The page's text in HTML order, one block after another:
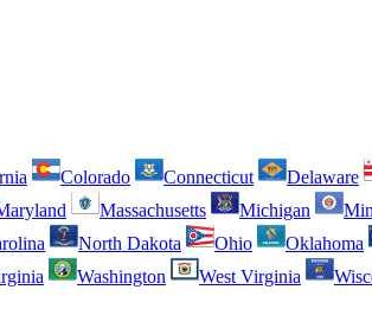
Colorado Connecticut Delaware
Massachusetts Michigan
North Dakota Ohio Oklahoma
Washington West Virginia